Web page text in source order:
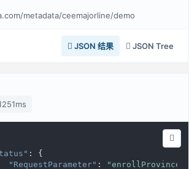
metadata/ceemajorline/demo
JSON 结果 JSON Tree
: {
"RequestParameter" :
"enrollProvince=